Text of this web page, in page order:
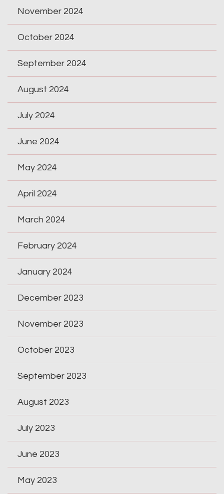
November 2024
October 2024
September 2024
August 2024
July 2024
June 2024
May 2024
April 2024
March 2024
February 2024
January 2024
December 2023
November 2023
October 2023
September 2023
August 2023
July 2023
June 2023
May 2023